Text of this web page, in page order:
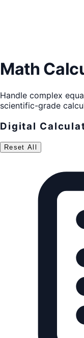
Math
Handle complex
scientific-grade
Digital
Reset All